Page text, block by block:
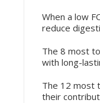
When a low
reduce
The 8 most
with long-
The 12 most
their